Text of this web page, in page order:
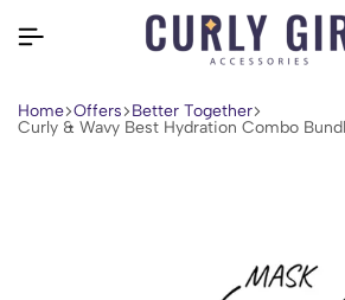
Home Offers Better Together
Curly & Wavy Best Hydration Combo